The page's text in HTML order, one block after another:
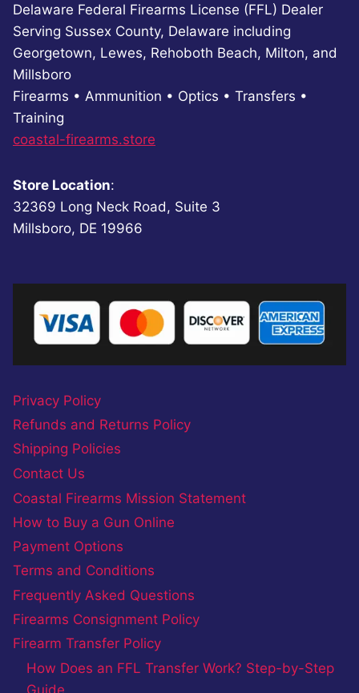
Delaware Federal Firearms License (FFL) Dealer
Serving Sussex County, Delaware including
Georgetown, Lewes, Rehoboth Beach, Milton, and
Millsboro
Firearms • Ammunition • Optics • Transfers •
Training
coastal-firearms.store
Store Location:
32369 Long Neck Road, Suite 3
Millsboro, DE 19966
Privacy Policy
Refunds and Returns Policy
Shipping Policies
Contact Us
Coastal Firearms Mission Statement
How to Buy a Gun Online
Payment Options
Terms and Conditions
Frequently Asked Questions
Firearms Consignment Policy
Firearm Transfer Policy
How Does an FFL Transfer Work? Step-by-Step